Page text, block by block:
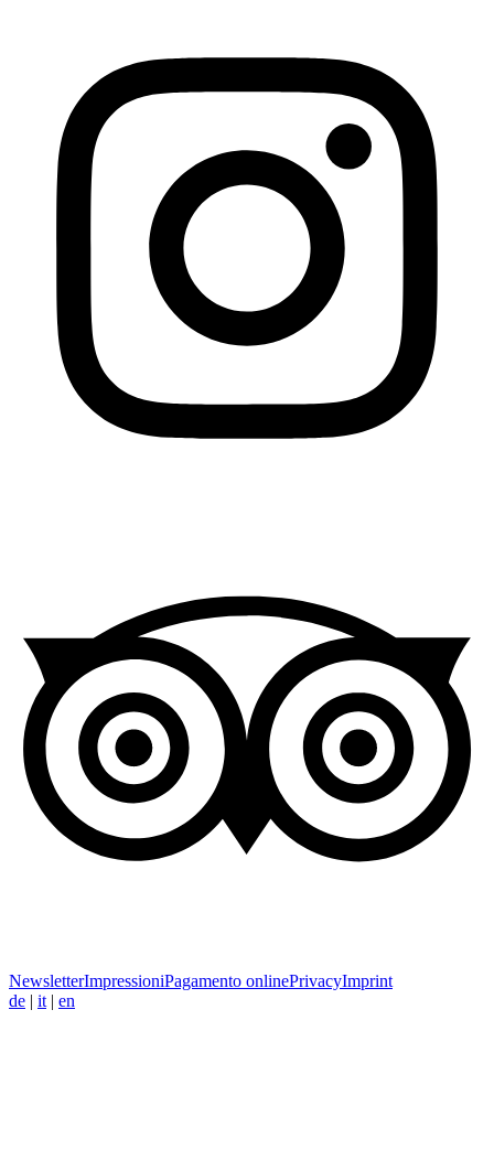
NewsletterImpressioniPagamento onlinePrivacyImprint
de | it | en